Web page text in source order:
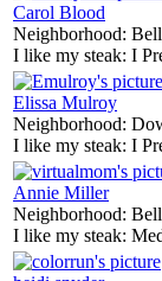
Carol Blood
Neighborhood:
I like my steak: I
Elissa Mulroy
Neighborhood:
I like my steak: I
Annie Miller
Neighborhood:
I like my steak: